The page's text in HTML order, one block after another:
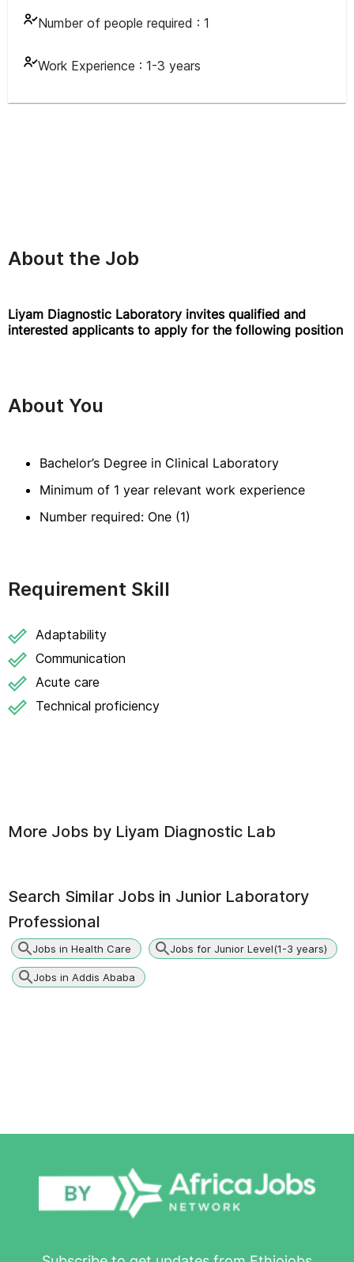
Number of people required : 1
Work Experience : 1-3 years
About the Job
Liyam Diagnostic Laboratory invites qualified and
interested applicants to apply for the following position
About You
Bachelor’s Degree in Clinical Laboratory
Minimum of 1 year relevant work experience
Number required: One (1)
Requirement Skill
Adaptability
Communication
Acute care
Technical proficiency
More Jobs by Liyam Diagnostic Lab
Search Similar Jobs in Junior Laboratory
Professional
Jobs in Health Care Jobs for Junior Level(1-3 years)
Jobs in Addis Ababa